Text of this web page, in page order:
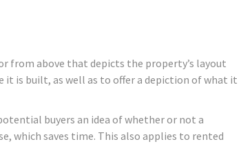
from above that depicts the property’s layout
it is built, as well as to offer a depiction of what it
buyers an idea of whether or not a
which saves time. This also applies to rented